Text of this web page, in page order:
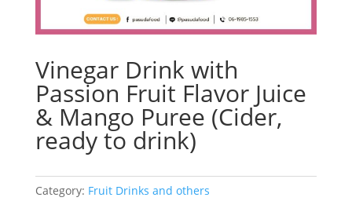
Vinegar Drink with
Passion Fruit Flavor Juice
& Mango Puree (Cider,
ready to drink)
Category: Fruit Drinks and others